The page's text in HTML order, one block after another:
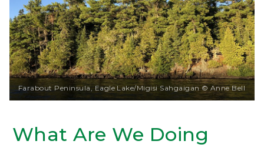
What Are We Doing
Farabout Peninsula, Eagle Lake/Migisi Sahgaigan © Anne Bell